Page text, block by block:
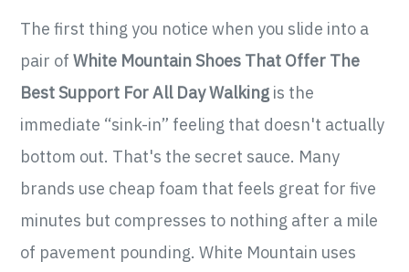
The first thing you notice when you slide into a
pair ofWhite Mountain Shoes That Offer The
Best Support For All Day Walking is the
immediate “sink-in” feeling that doesn't actually
bottom out. That's the secret sauce. Many
brands use cheap foam that feels great for five
minutes but compresses to nothing after a mile
of pavement pounding. White Mountain uses